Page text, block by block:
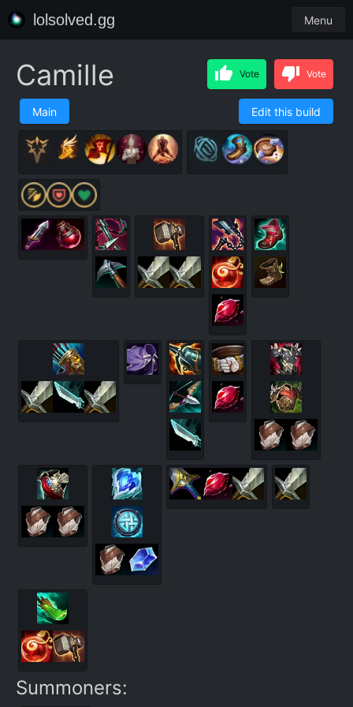
lolsolved.gg Menu
Camille Vote Vote
Main Edit this build
Summoners: